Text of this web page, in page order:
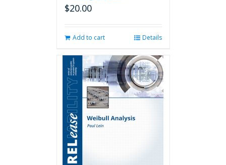
$20.00
Add to cart Details